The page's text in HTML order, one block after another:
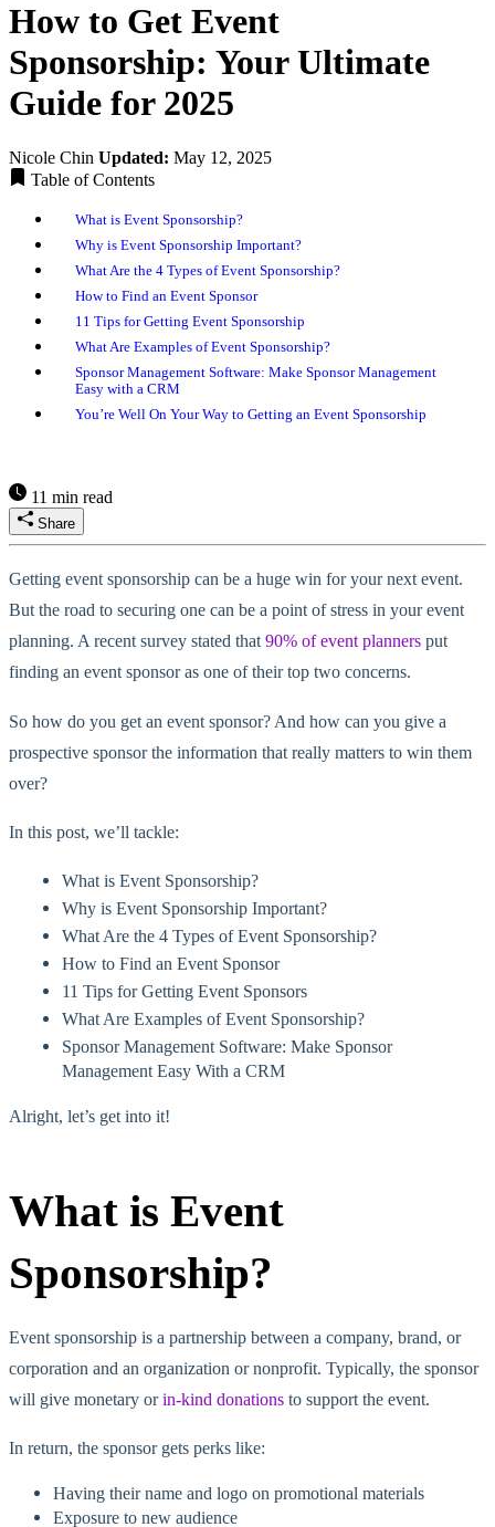
How to Get Event
Sponsorship: Your Ultimate
Guide for 2025
Nicole Chin Updated: May 12, 2025
Table of Contents
What is Event Sponsorship?
Why is Event Sponsorship Important?
What Are the 4 Types of Event Sponsorship?
How to Find an Event Sponsor
11 Tips for Getting Event Sponsorship
What Are Examples of Event Sponsorship?
Sponsor Management Software: Make Sponsor Management
Easy with a CRM
You’re Well On Your Way to Getting an Event Sponsorship
11 min read
Share
Getting event sponsorship can be a huge win for your next event.
But the road to securing one can be a point of stress in your event
planning. A recent survey stated that90% of event planners put
finding an event sponsor as one of their top two concerns.
So how do you get an event sponsor? And how can you give a
prospective sponsor the information that really matters to win them
over?
In this post, we’ll tackle:
What is Event Sponsorship?
Why is Event Sponsorship Important?
What Are the 4 Types of Event Sponsorship?
How to Find an Event Sponsor
11 Tips for Getting Event Sponsors
What Are Examples of Event Sponsorship?
Sponsor Management Software: Make Sponsor
Management Easy With a CRM
Alright, let’s get into it!
What is Event
Sponsorship?
Event sponsorship is a partnership between a company, brand, or
corporation and an organization or nonprofit. Typically, the sponsor
will give monetary orin-kind donations to support the event.
In return, the sponsor gets perks like:
Having their name and logo on promotional materials
Exposure to new audience